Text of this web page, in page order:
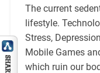
The current
lifestyle.
Stress,
Mobile Games
which ruin our